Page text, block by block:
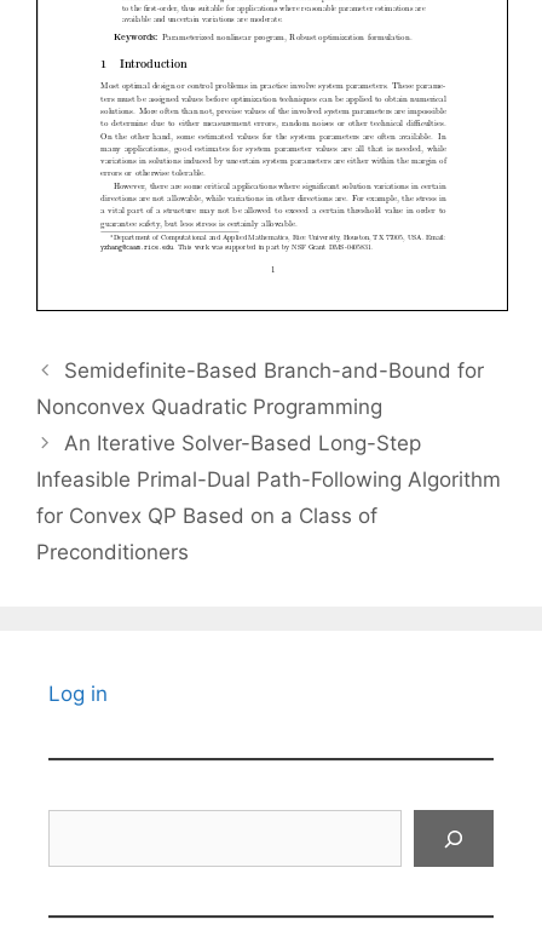
Semidefinite-Based Branch-and-Bound for
Nonconvex Quadratic Programming
An Iterative Solver-Based Long-Step
Infeasible Primal-Dual Path-Following Algorithm
for Convex QP Based on a Class of
Preconditioners
Log in